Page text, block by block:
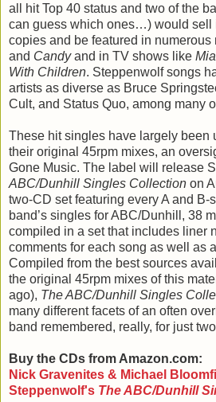
all hit Top 40 status and two of the
can guess which ones…) would sell
copies and be featured in numerous
and Candyand in TV shows like
With Children. Steppenwolf songs
artists as diverse as Bruce
Cult, and Status Quo, among many
These hit singles have largely been
their original 45rpm mixes, an
Gone Music. The label will release
ABC/Dunhill Singles Collection on
two-CD set featuring every A and B-
band’s singles for ABC/Dunhill, 38
compiled in a set that includes liner
comments for each song as well as
Compiled from the best sources
the original 45rpm mixes of this
ago), The ABC/Dunhill Singles
many different facets of an often
band remembered, really, for just
Buy the CDs from Amazon.com:
Nick Gravenites & Michael
Steppenwolf's The ABC/Dunhill